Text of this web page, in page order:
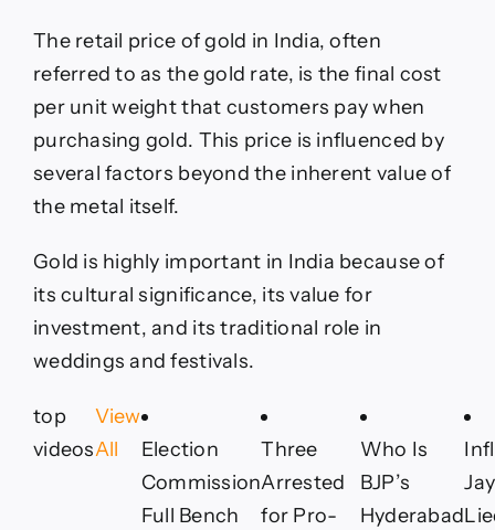
The retail price of gold in India, often
referred to as the gold rate, is the final cost
per unit weight that customers pay when
purchasing gold. This price is influenced by
several factors beyond the inherent value of
the metal itself.
Gold is highly important in India because of
its cultural significance, its value for
investment, and its traditional role in
weddings and festivals.
top
videos
View
All
Election
Commission
Full Bench
Three
Arrested
for Pro-
Who Is
BJP’s
Hyderabad